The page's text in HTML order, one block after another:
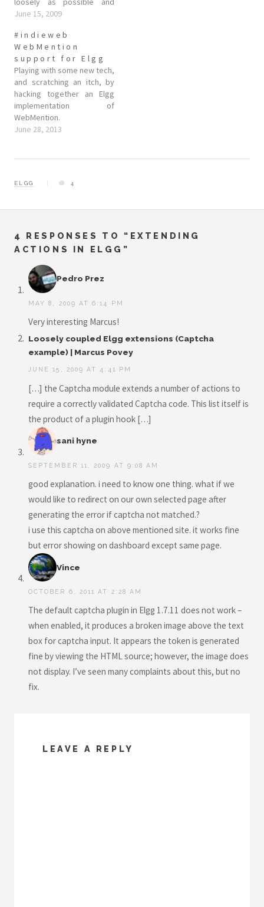
provide hooks for third
Elgg and fill in any blanks. A
good example of where this
has been done…
June 15, 2009
#indieweb
WebMention
support for Elgg
Playing with some new tech,
and scratching an itch, by
hacking together an Elgg
implementation of
WebMention.
June 28, 2013
ELGG 4
4 RESPONSES TO “EXTENDING
ACTIONS IN ELGG”
Pedro Prez
MAY 8, 2009 AT 6:14 PM
Very interesting Marcus!
Loosely coupled Elgg extensions (Captcha
example) | Marcus Povey
JUNE 15, 2009 AT 4:41 PM
[…] the Captcha module extends a number of actions to
require a correctly validated Captcha code. This list itself is
the product of a plugin hook […]
sani hyne
SEPTEMBER 11, 2009 AT 9:08 AM
good explanation. i need to know one thing. what if we
would like to redirect on our own selected page after
generating the error if captcha not matched.?
i use this captcha on above mentioned site. it works fine
but error showing on dashboard except same page.
Vince
OCTOBER 6, 2011 AT 2:28 AM
The default captcha plugin in Elgg 1.7.11 does not work –
when enabled, it produces a broken image above the text
box for captcha input. It appears the token is generated
fine by viewing the HTML source; however, the image does
not display. I’ve seen many complaints about this, but no
fix.
LEAVE A REPLY